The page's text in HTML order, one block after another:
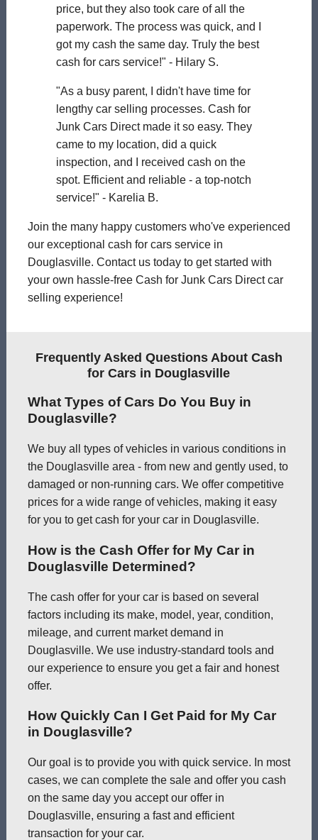
price, but they also took care of all the
paperwork. The process was quick, and I
got my cash the same day. Truly the best
cash for cars service!" - Hilary S.
"As a busy parent, I didn't have time for
lengthy car selling processes. Cash for
Junk Cars Direct made it so easy. They
came to my location, did a quick
inspection, and I received cash on the
spot. Efficient and reliable - a top-notch
service!" - Karelia B.
Join the many happy customers who've experienced
our exceptional cash for cars service in
Douglasville. Contact us today to get started with
your own hassle-free Cash for Junk Cars Direct car
selling experience!
Frequently Asked Questions About Cash
for Cars in Douglasville
What Types of Cars Do You Buy in
Douglasville?
We buy all types of vehicles in various conditions in
the Douglasville area - from new and gently used, to
damaged or non-running cars. We offer competitive
prices for a wide range of vehicles, making it easy
for you to get cash for your car in Douglasville.
How is the Cash Offer for My Car in
Douglasville Determined?
The cash offer for your car is based on several
factors including its make, model, year, condition,
mileage, and current market demand in
Douglasville. We use industry-standard tools and
our experience to ensure you get a fair and honest
offer.
How Quickly Can I Get Paid for My Car
in Douglasville?
Our goal is to provide you with quick service. In most
cases, we can complete the sale and offer you cash
on the same day you accept our offer in
Douglasville, ensuring a fast and efficient
transaction for your car.